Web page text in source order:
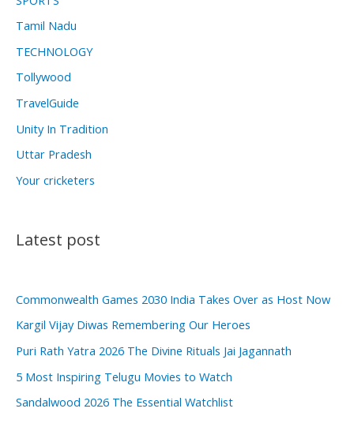
Tamil Nadu
TECHNOLOGY
Tollywood
TravelGuide
Unity In Tradition
Uttar Pradesh
Your cricketers
Latest post
Commonwealth Games 2030 India Takes Over as Host Now
Kargil Vijay Diwas Remembering Our Heroes
Puri Rath Yatra 2026 The Divine Rituals Jai Jagannath
5 Most Inspiring Telugu Movies to Watch
Sandalwood 2026 The Essential Watchlist